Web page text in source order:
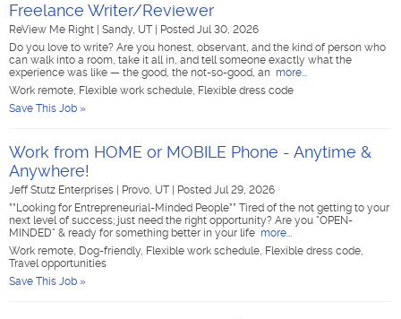
Freelance Writer/Reviewer
ReView Me Right Sandy, UT
Posted Jul 30, 2026
Do you love to write? Are you honest, observant, and the kind of person who
can walk into a room, take it all in, and tell someone exactly what the
experience was like — the good, the not-so-good, an more...
Work remote, Flexible work schedule, Flexible dress code
Save This Job »
Work from HOME or MOBILE Phone - Anytime &
Anywhere!
Jeff Stutz Enterprises Provo, UT
Posted Jul 29, 2026
**Looking for Entrepreneurial-Minded People** Tired of the not getting to your
next level of success; just need the right opportunity? Are you "OPEN-
MINDED" & ready for something better in your life more...
Work remote, Dog-friendly, Flexible work schedule, Flexible dress code,
Travel opportunities
Save This Job »